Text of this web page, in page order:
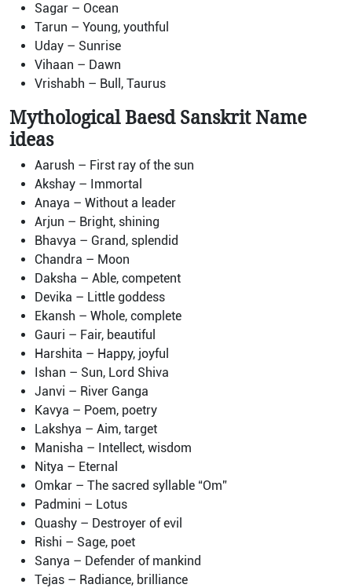
Sagar – Ocean
Tarun – Young, youthful
Uday – Sunrise
Vihaan – Dawn
Vrishabh – Bull, Taurus
Mythological Baesd Sanskrit Name
ideas
Aarush – First ray of the sun
Akshay – Immortal
Anaya – Without a leader
Arjun – Bright, shining
Bhavya – Grand, splendid
Chandra – Moon
Daksha – Able, competent
Devika – Little goddess
Ekansh – Whole, complete
Gauri – Fair, beautiful
Harshita – Happy, joyful
Ishan – Sun, Lord Shiva
Janvi – River Ganga
Kavya – Poem, poetry
Lakshya – Aim, target
Manisha – Intellect, wisdom
Nitya – Eternal
Omkar – The sacred syllable “Om”
Padmini – Lotus
Quashy – Destroyer of evil
Rishi – Sage, poet
Sanya – Defender of mankind
Tejas – Radiance, brilliance